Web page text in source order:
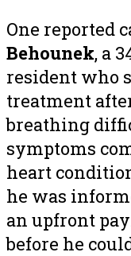
One reported
Behounek, a
resident who
treatment
breathing
symptoms
heart
he was
an upfront
before he